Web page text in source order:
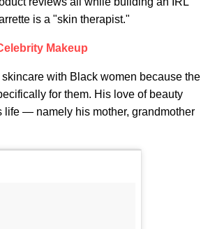
is a "skin therapist."
Makeup
with Black women because the
for them. His love of beauty
life — namely his mother, grandmother